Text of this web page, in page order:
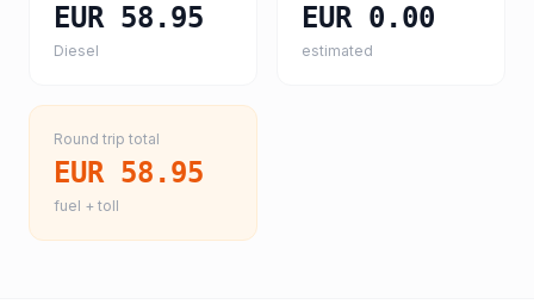
EUR 58.95
Diesel
EUR 0.00
estimated
Round trip total
EUR 58.95
fuel + toll